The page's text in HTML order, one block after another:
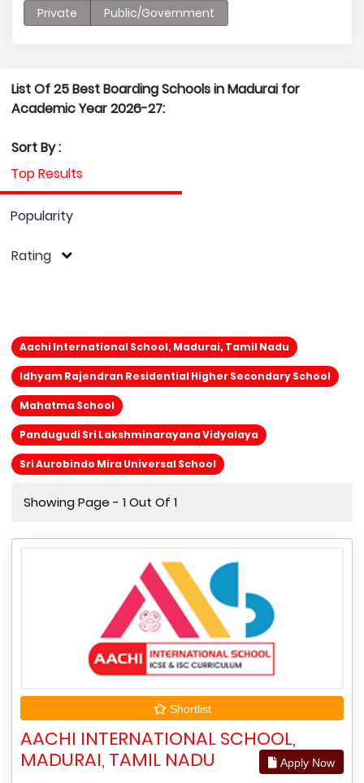
Private Public/Government
List Of 25 Best Boarding Schools in Madurai for
Academic Year 2026-27:
Sort By :
Top Results
Popularity
Rating
Aachi International School, Madurai, Tamil Nadu
Idhyam Rajendran Residential Higher Secondary School
Mahatma School
Pandugudi Sri Lakshminarayana Vidyalaya
Sri Aurobindo Mira Universal School
Showing Page - 1 Out Of 1
Shortlist
AACHI INTERNATIONAL SCHOOL,
MADURAI, TAMIL NADU
Apply Now